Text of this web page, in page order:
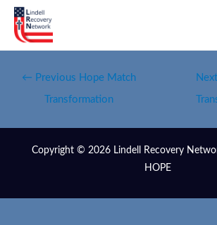
← Previous Hope Match
Transformation
Copyright © 2026 Lindell Recovery
HOPE